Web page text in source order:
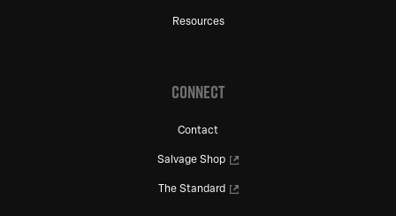
Resources
CONNECT
Contact
Salvage Shop
The Standard